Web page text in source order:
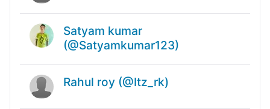
Satyam kumar
(@Satyamkumar123)
Rahul roy (@Itz_rk)